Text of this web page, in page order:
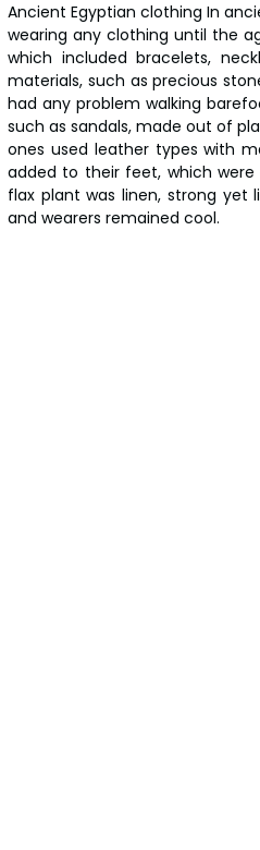
Ancient Egyptian clothing In
wearing any clothing until the
which included bracelets,
materials, such as precious
had any problem walking
such as sandals, made out of
ones used leather types with
added to their feet, which
flax plant was linen, strong
and wearers remained cool.